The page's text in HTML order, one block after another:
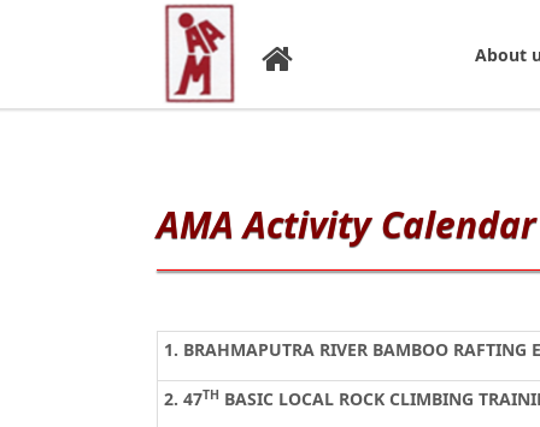
About
AMA Activity
1. BRAHMAPUTRA RIVER BAMBOO RAFTING
2. 47TH BASIC LOCAL ROCK CLIMBING